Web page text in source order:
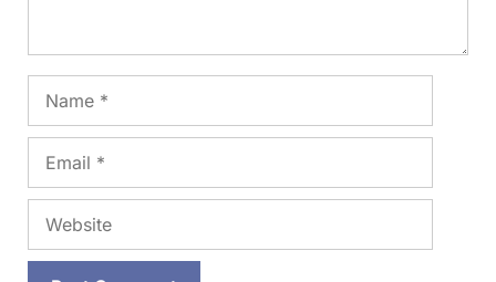
Name
Email
Website